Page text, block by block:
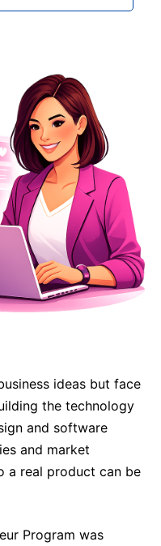
ideas but face
the technology
and software
and market
a real product can be
Program was